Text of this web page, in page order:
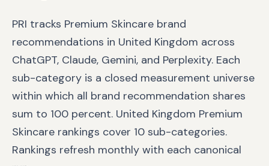
PRI tracks Premium Skincare brand
recommendations in United Kingdom across
ChatGPT, Claude, Gemini, and Perplexity. Each
sub-category is a closed measurement universe
within which all brand recommendation shares
sum to 100 percent. United Kingdom Premium
Skincare rankings cover 10 sub-categories.
Rankings refresh monthly with each canonical